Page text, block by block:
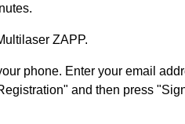
ZAPP.
phone. Enter your email
and then press